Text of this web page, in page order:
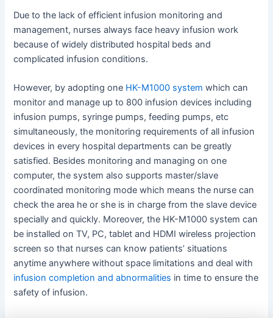
Due to the lack of efficient infusion monitoring and
management, nurses always face heavy infusion work
because of widely distributed hospital beds and
complicated infusion conditions.
However, by adopting one HK-M1000 system which can
monitor and manage up to 800 infusion devices including
infusion pumps, syringe pumps, feeding pumps, etc
simultaneously, the monitoring requirements of all infusion
devices in every hospital departments can be greatly
satisfied. Besides monitoring and managing on one
computer, the system also supports master/slave
coordinated monitoring mode which means the nurse can
check the area he or she is in charge from the slave device
specially and quickly. Moreover, the HK-M1000 system can
be installed on TV, PC, tablet and HDMI wireless projection
screen so that nurses can know patients’ situations
anytime anywhere without space limitations and deal with
infusion completion and abnormalities in time to ensure the
safety of infusion.